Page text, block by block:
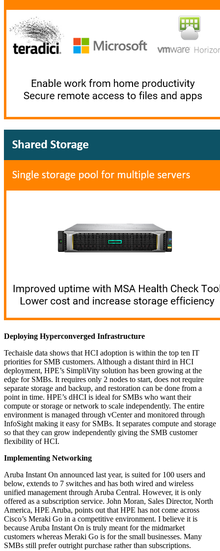
Deploying Hyperconverged Infrastructure
Techaisle data shows that HCI adoption is within the top ten IT
priorities for SMB customers. Although a distant third in HCI
deployment, HPE’s SimpliVity solution has been growing at the
edge for SMBs. It requires only 2 nodes to start, does not require
separate storage and backup, and restoration can be done from a
point in time. HPE’s dHCI is ideal for SMBs who want their
compute or storage or network to scale independently. The entire
environment is managed through vCenter and monitored through
InfoSight making it easy for SMBs. It separates compute and storage
so that they can grow independently giving the SMB customer
flexibility of HCI.
Implementing Networking
Aruba Instant On announced last year, is suited for 100 users and
below, extends to 7 switches and has both wired and wireless
unified management through Aruba Central. However, it is only
offered as a subscription service. John Moran, Sales Director, North
America, HPE Aruba, points out that HPE has not come across
Cisco’s Meraki Go in a competitive environment. I believe it is
because Aruba Instant On is truly meant for the midmarket
customers whereas Meraki Go is for the small businesses. Many
SMBs still prefer outright purchase rather than subscriptions.